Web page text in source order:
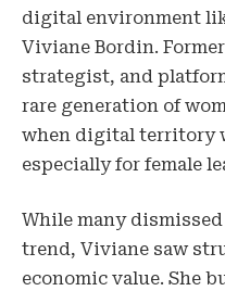
digital environment
Viviane Bordin.
strategist, and
rare generation of
when digital territory
especially for female
While many
trend, Viviane saw
economic value. She